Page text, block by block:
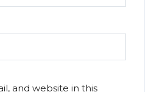
and website in this